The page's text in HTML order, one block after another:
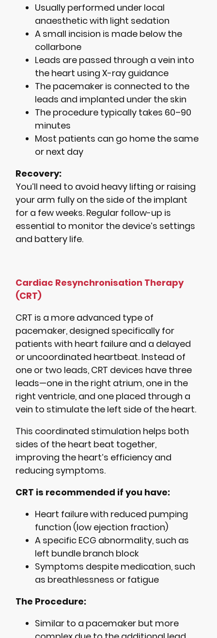
Usually performed under local
anaesthetic with light sedation
A small incision is made below the
collarbone
Leads are passed through a vein into
the heart using X-ray guidance
The pacemaker is connected to the
leads and implanted under the skin
The procedure typically takes 60–90
minutes
Most patients can go home the same
or next day
Recovery:
You’ll need to avoid heavy lifting or raising
your arm fully on the side of the implant
for a few weeks. Regular follow-up is
essential to monitor the device’s settings
and battery life.
Cardiac Resynchronisation Therapy
(CRT)
CRT is a more advanced type of
pacemaker, designed specifically for
patients with heart failure and a delayed
or uncoordinated heartbeat. Instead of
one or two leads, CRT devices have three
leads—one in the right atrium, one in the
right ventricle, and one placed through a
vein to stimulate the left side of the heart.
This coordinated stimulation helps both
sides of the heart beat together,
improving the heart’s efficiency and
reducing symptoms.
CRT is recommended if you have:
Heart failure with reduced pumping
function (low ejection fraction)
A specific ECG abnormality, such as
left bundle branch block
Symptoms despite medication, such
as breathlessness or fatigue
The Procedure:
Similar to a pacemaker but more